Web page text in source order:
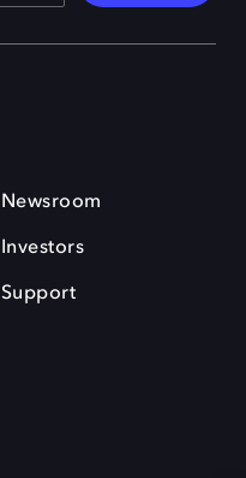
Newsroom
Investors
Support